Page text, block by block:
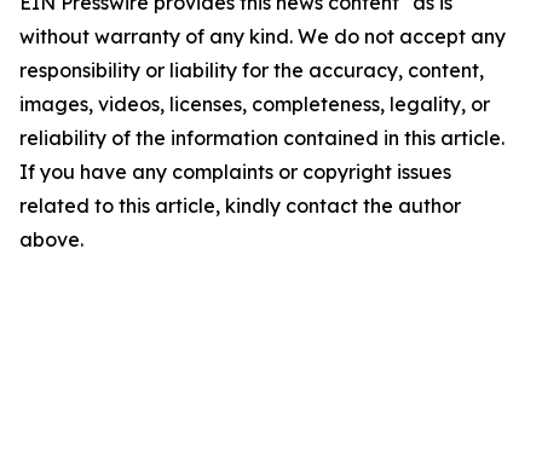
without warranty of any kind. We do not accept any
responsibility or liability for the accuracy, content,
images, videos, licenses, completeness, legality, or
reliability of the information contained in this article.
If you have any complaints or copyright issues
related to this article, kindly contact the author
above.